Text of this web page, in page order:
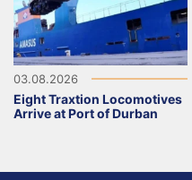
03.08.2026
Eight Traxtion Locomotives
Arrive at Port of Durban